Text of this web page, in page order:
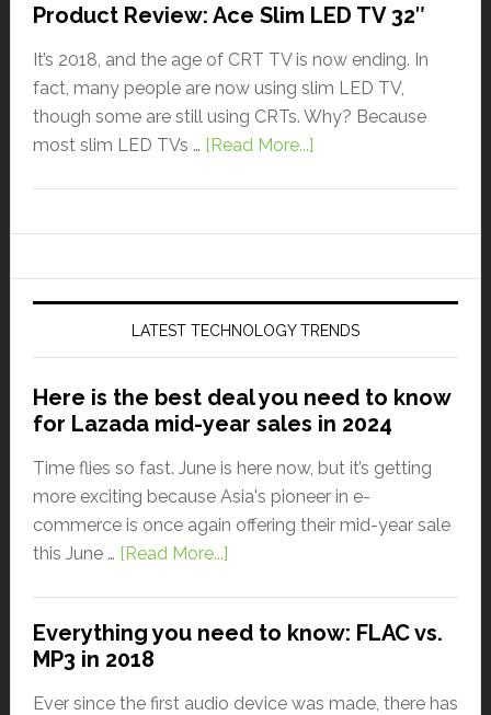
Product Review: Ace Slim LED TV 32″
It’s 2018, and the age of CRT TV is now ending. In
fact, many people are now using slim LED TV,
though some are still using CRTs. Why? Because
most slim LED TVs … [Read More...]
LATEST TECHNOLOGY TRENDS
Here is the best deal you need to know
for Lazada mid-year sales in 2024
Time flies so fast. June is here now, but it’s getting
more exciting because Asia's pioneer in e-
commerce is once again offering their mid-year sale
this June … [Read More...]
Everything you need to know: FLAC vs.
MP3 in 2018
Ever since the first audio device was made, there has